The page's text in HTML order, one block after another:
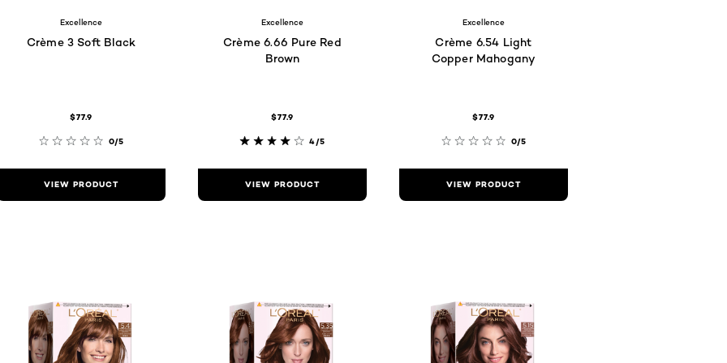
Excellence
Crème 3 Soft Black
$77.9
0/5
VIEW PRODUCT
Excellence
Crème 6.66 Pure Red
Brown
$77.9
4/5
VIEW PRODUCT
Excellence
Crème 6.54 Light
Copper Mahogany
$77.9
0/5
VIEW PRODUCT